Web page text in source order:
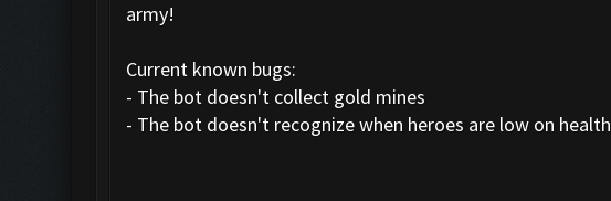
army!
Current known bugs:
- The bot doesn't collect gold mines
- The bot doesn't recognize when heroes are low on health